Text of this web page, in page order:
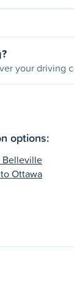
your driving
options:
Belleville
Ottawa